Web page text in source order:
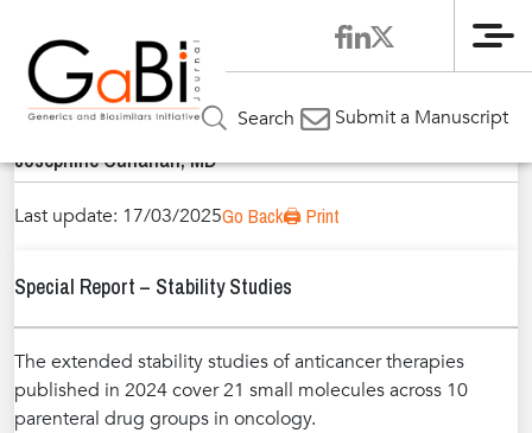
Search Submit a Manuscript
Home»Authors»Josephine Cunanan, MD
Josephine Cunanan, MD
Last update: 17/03/2025Go Back🖨️ Print
Special Report – Stability Studies
The extended stability studies of anticancer therapies
published in 2024 cover 21 small molecules across 10
parenteral drug groups in oncology.